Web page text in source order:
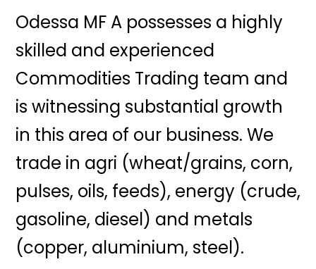
Odessa MF A possesses a highly
skilled and experienced
Commodities Trading team and
is witnessing substantial growth
in this area of our business. We
trade in agri (wheat/grains, corn,
pulses, oils, feeds), energy (crude,
gasoline, diesel) and metals
(copper, aluminium, steel).